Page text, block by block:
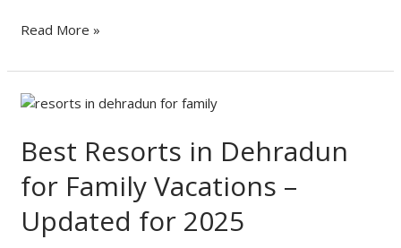
Read More »
Best Resorts in Dehradun
for Family Vacations –
Updated for 2025
Best
in
Dehradun
for
Family
Vacations